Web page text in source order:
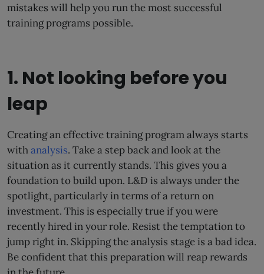
mistakes will help you run the most successful
training programs possible.
1. Not looking before you
leap
Creating an effective training program always starts
withanalysis. Take a step back and look at the
situation as it currently stands. This gives you a
foundation to build upon. L&D is always under the
spotlight, particularly in terms of a return on
investment. This is especially true if you were
recently hired in your role. Resist the temptation to
jump right in. Skipping the analysis stage is a bad idea.
Be confident that this preparation will reap rewards